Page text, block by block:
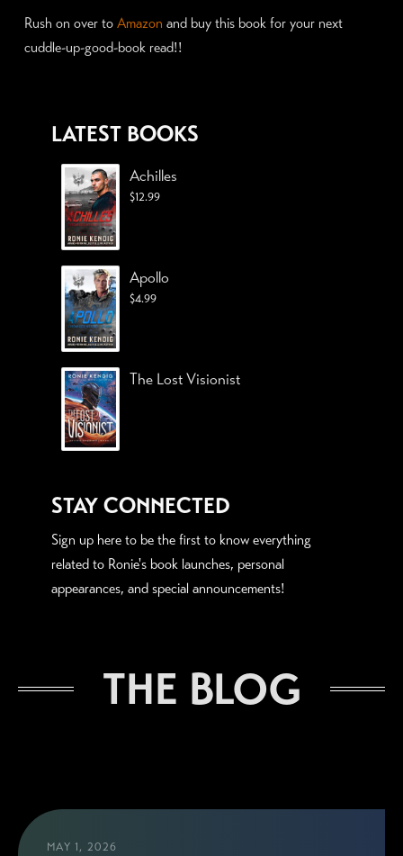
Rush on over to Amazon and buy this book for your next
cuddle-up-good-book read!!
LATEST BOOKS
Achilles
$12.99
Apollo
$4.99
The Lost Visionist
STAY CONNECTED
Sign up here to be the first to know everything
related to Ronie's book launches, personal
appearances, and special announcements!
THE BLOG
MAY 1, 2026